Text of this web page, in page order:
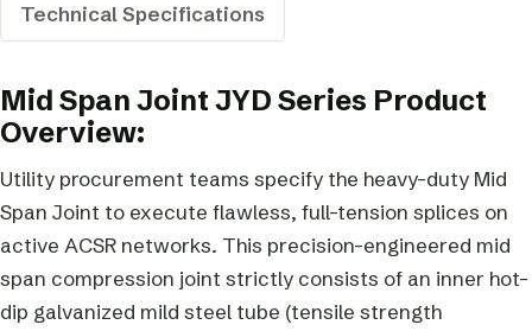
Technical Specifications
Mid Span Joint JYD Series Product
Overview:
Utility procurement teams specify the heavy-duty Mid
Span Joint to execute flawless, full-tension splices on
active ACSR networks. This precision-engineered mid
span compression joint strictly consists of an inner hot-
dip galvanized mild steel tube (tensile strength